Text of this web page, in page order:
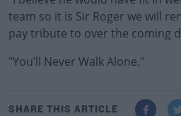
team so it is Sir Roger we will
pay tribute to over the coming
"You’ll Never Walk Alone."
SHARE THIS ARTICLE